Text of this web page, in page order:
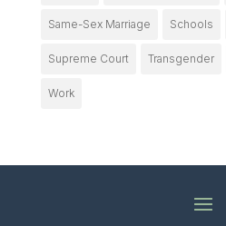
Same-Sex Marriage Schools
Supreme Court Transgender
Work